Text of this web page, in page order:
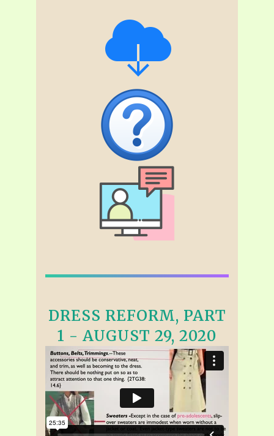
DRESS REFORM, PART
1 - AUGUST 29, 2020